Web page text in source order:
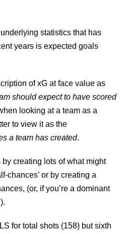
statistics that has
years is expected goals
of xG at face value as
should expect to have scored
looking at a team as a
to view it as the
a team has created.
creating lots of what might
chances’ or by creating a
(or, if you’re a dominant
for total shots (158) but sixth